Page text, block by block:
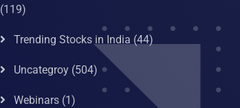
(119)
Trending Stocks in India (44)
Uncategroy(504)
Webinars(1)